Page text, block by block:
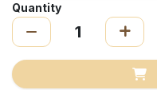
Quantity